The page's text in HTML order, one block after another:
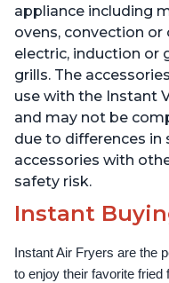
appliance including
ovens, convection or
electric, induction or
grills. The
use with the Instant
and may not be
due to differences in
accessories with
safety risk.
Instant
Instant Air Fryers are the
to enjoy their favorite fried